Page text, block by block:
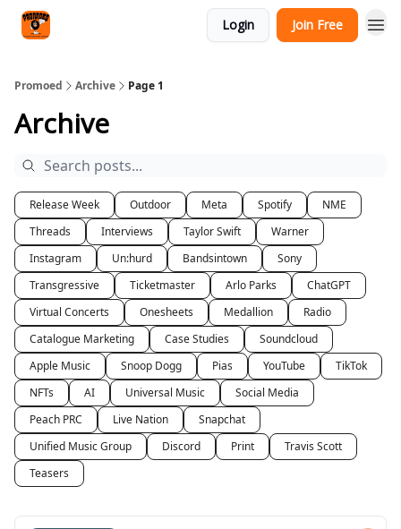
Login Join Free
Promoed Archive Page 1
Archive
Release Week Outdoor Meta Spotify
NME
Threads
Interviews Taylor Swift
Warner
Instagram
Un:hurd Bandsintown
Sony
Transgressive
Ticketmaster Arlo Parks
ChatGPT
Virtual Concerts
Onesheets Medallion
Radio
Catalogue Marketing
Case Studies
Soundcloud
Apple Music
Snoop Dogg Pias YouTube
TikTok
NFTs
AI Universal Music
Social Media
Peach PRC
Live Nation
Snapchat
Unified Music Group
Discord Print
Travis Scott
Teasers